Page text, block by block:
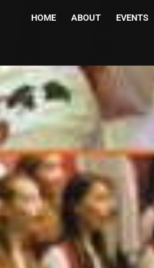
HOME ABOUT EVENTS